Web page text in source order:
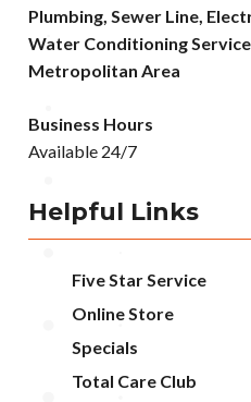
Plumbing, Sewer Line,
Water Conditioning
Metropolitan Area
Business Hours
Available 24/7
Helpful Links
Five Star Service
Online Store
Specials
Total Care Club